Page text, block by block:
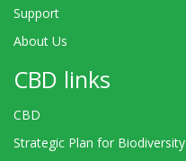
Support
About Us
CBD links
CBD
Strategic Plan for Biodiversity